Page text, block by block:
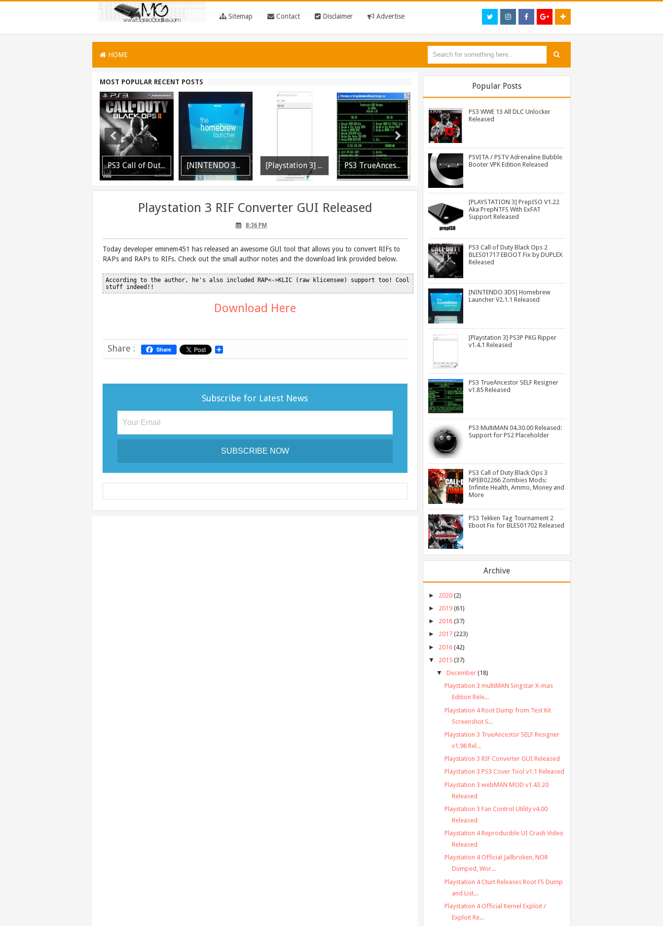
Sitemap Contact Disclaimer Advertise
HOME
MOST POPULAR RECENT POSTS
[NINTENDO 3DS] Homebrew Launcher V2.1.1 Released [Playstation 3] PS3P PKG Ripper v1.4.1 Released PS3 TrueAncestor SELF Resigner v1.85 Released PS3 MultiMAN 04.30.00 Released: Support for PS2 Placeholder PS3 Call of Duty Black Ops 3 NPEB02266 Zombies Mods: Infinite Health, Ammo, Money and More
Playstation 3 RIF Converter GUI Released
8:36 PM
Today developer eminem451 has released an awesome GUI tool that allows you to convert RIFs to
RAPs and RAPs to RIFs. Check out the small author notes and the download link provided below.
According to the author, he's also included RAP<->KLIC (raw klicensee) support too! Cool
Download Here
Share : Share
h
Subscribe for Latest News
Popular Posts
PS3 WWE 13 All DLC Unlocker
Released
PSVITA / PSTV Adrenaline Bubble
Booter VPK Edition Released
[PLAYSTATION 3] PrepISO V1.22
Aka PrepNTFS With ExFAT
Support Released
PS3 Call of Duty Black Ops 2
BLES01717 EBOOT Fix by DUPLEX
Released
[NINTENDO 3DS] Homebrew
Launcher V2.1.1 Released
[Playstation 3] PS3P PKG Ripper
v1.4.1 Released
PS3 TrueAncestor SELF Resigner
v1.85 Released
PS3 MultiMAN 04.30.00 Released:
Support for PS2 Placeholder
PS3 Call of Duty Black Ops 3
NPEB02266 Zombies Mods:
Infinite Health, Ammo, Money and
More
PS3 Tekken Tag Tournament 2
Eboot Fix for BLES01702 Released
Archive
► 2020 (2)
► 2019 (61)
► 2018 (37)
► 2017 (223)
► 2016 (42)
▼ 2015 (37)
▼ December (18)
Playstation 3 multiMAN Singstar X-mas
Edition Rele...
Playstation 4 Root Dump from Test Kit
Screenshot S...
Playstation 3 TrueAncestor SELF Resigner
v1.98 Rel...
Playstation 3 RIF Converter GUI Released
Playstation 3 PS3 Cover Tool v1.1 Released
Playstation 3 webMAN MOD v1.43.20
Released
Playstation 3 Fan Control Utility v4.00
Released
Playstation 4 Reproducible UI Crash Video
Released
Playstation 4 Official Jailbroken, NOR
Dumped, Wor...
Playstation 4 Cturt Releases Root FS Dump
and List...
Playstation 4 Official Kernel Exploit /
Exploit Re...